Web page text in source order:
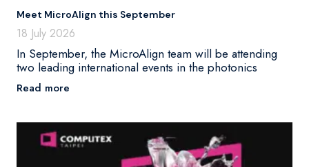
Meet MicroAlign this September
18 July 2026
In September, the MicroAlign team will be attending
two leading international events in the photonics
Read more